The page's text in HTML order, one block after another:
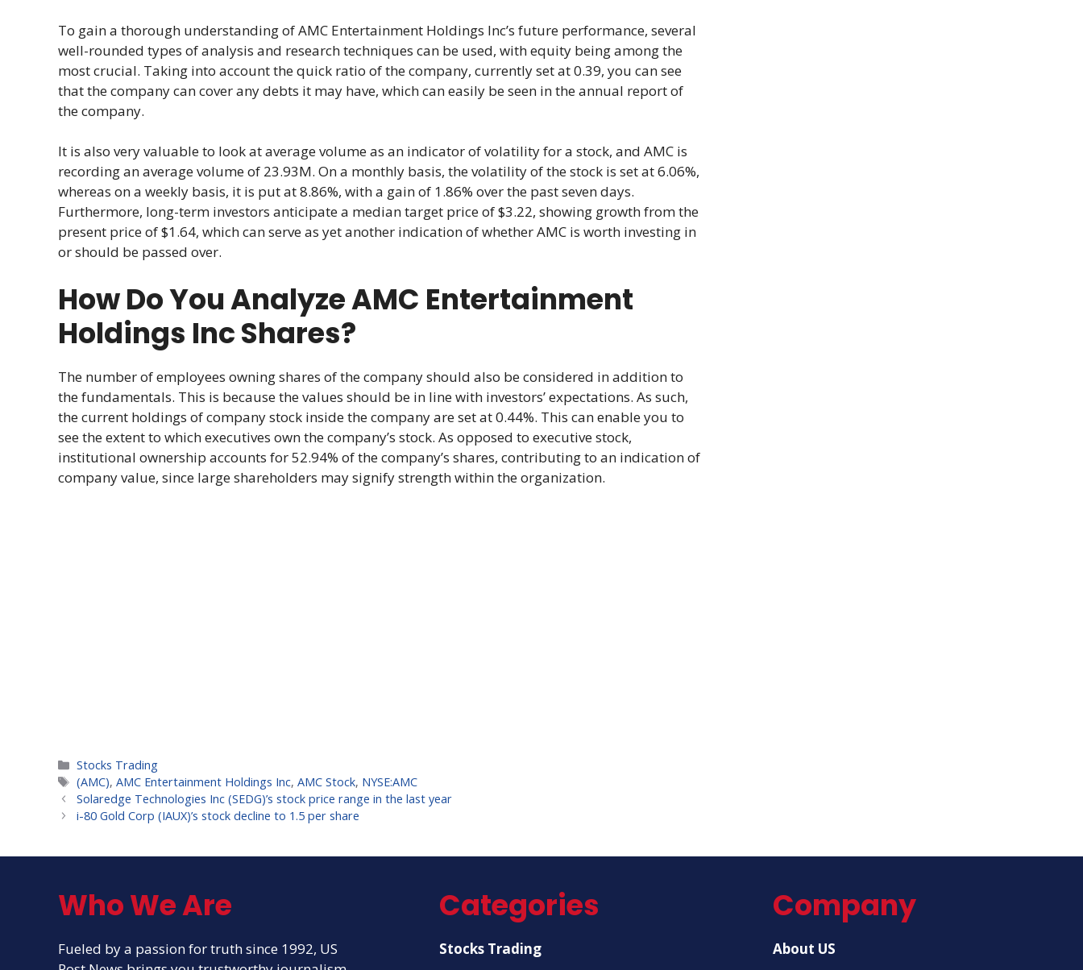
To gain a thorough understanding of AMC Entertainment Holdings Inc’s future performance, several
well-rounded types of analysis and research techniques can be used, with equity being among the
most crucial. Taking into account the quick ratio of the company, currently set at 0.39, you can see
that the company can cover any debts it may have, which can easily be seen in the annual report of
the company.
It is also very valuable to look at average volume as an indicator of volatility for a stock, and AMC is
recording an average volume of 23.93M. On a monthly basis, the volatility of the stock is set at 6.06%,
whereas on a weekly basis, it is put at 8.86%, with a gain of 1.86% over the past seven days.
Furthermore, long-term investors anticipate a median target price of $3.22, showing growth from the
present price of $1.64, which can serve as yet another indication of whether AMC is worth investing in
or should be passed over.
How Do You Analyze AMC Entertainment
Holdings Inc Shares?
The number of employees owning shares of the company should also be considered in addition to
the fundamentals. This is because the values should be in line with investors’ expectations. As such,
the current holdings of company stock inside the company are set at 0.44%. This can enable you to
see the extent to which executives own the company’s stock. As opposed to executive stock,
institutional ownership accounts for 52.94% of the company’s shares, contributing to an indication of
company value, since large shareholders may signify strength within the organization.
Categories
Stocks Trading
Tags
(AMC),AMC Entertainment Holdings Inc,AMC Stock, NYSE:AMC
Solaredge Technologies Inc (SEDG)’s stock price range in the last year
i-80 Gold Corp (IAUX)’s stock decline to 1.5 per share
Who We Are
Fueled by a passion for truth since 1992, US
Categories
Stocks Trading
Company
About US